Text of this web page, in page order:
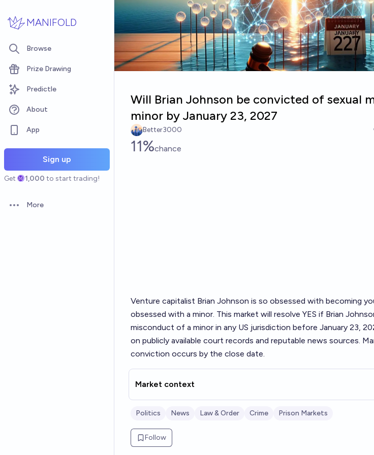
MANIFOLD
Browse
Prize Drawing
Predictle
About
App
Sign up
Get 1,000 to start trading!
Open options
More
Will Brian Johnson be convicted of sexual
minor by January 23, 2027
Better3000
11%chance
Venture capitalist Brian Johnson is so obsessed with becoming
obsessed with a minor. This market will resolve YES if Brian
misconduct of a minor in any US jurisdiction before January 23,
on publicly available court records and reputable news sources.
conviction occurs by the close date.
Market context
Politics News Law & Order Crime Prison Markets
Follow